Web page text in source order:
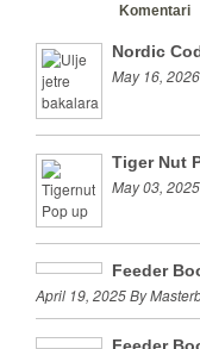
Komentari
Nordic
May 16,
Tiger Nut
May 03,
Feeder
April 19, 2025 By
Feeder